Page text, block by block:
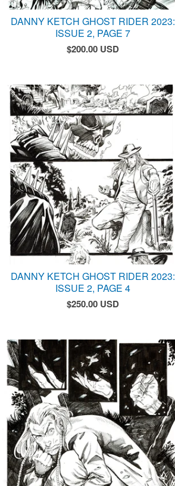
DANNY KETCH GHOST RIDER 2023:
ISSUE 2, PAGE 7
$200.00 USD
DANNY KETCH GHOST RIDER 2023:
ISSUE 2, PAGE 4
$250.00 USD